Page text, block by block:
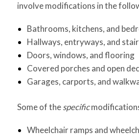
involve modifications in the
Bathrooms, kitchens, and
Hallways, entryways, and
Doors, windows, and flooring
Covered porches and open
Garages, carports, and
Some of thespecific
Wheelchair ramps and